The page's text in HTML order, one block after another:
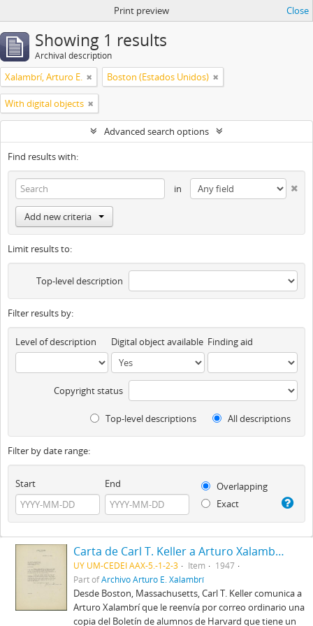
Print preview Close
Showing 1 results
Archival description
Xalambrí, Arturo E. Boston (Estados Unidos)
With digital objects
Advanced search options
Find results with:
in
Add new criteria
Limit results to:
Top-level description
Filter results by:
Level of description Digital object available Finding aid
Copyright status
Top-level descriptions All descriptions
Filter by date range:
Start End
Overlapping
Exact
Carta de Carl T. Keller a Arturo Xalambrí (1947-12-09)
UY UM-CEDEI AAX-5.-1-2-3 Item
1947
Part ofArchivo Arturo E. Xalambrí
Desde Boston, Massachusetts, Carl T. Keller comunica a
Arturo Xalambrí que le reenvía por correo ordinario una
copia del Boletín de alumnos de Harvard que tiene un